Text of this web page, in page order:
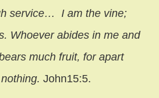
service…
I am the vine;
Whoever abides in me and
much fruit, for apart
John15:5.